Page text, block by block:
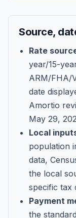
Source,
Rate
year/15-
ARM/FHA/
date
Amortio
May 29,
Local
population
data,
the local
specific tax
Payment
the